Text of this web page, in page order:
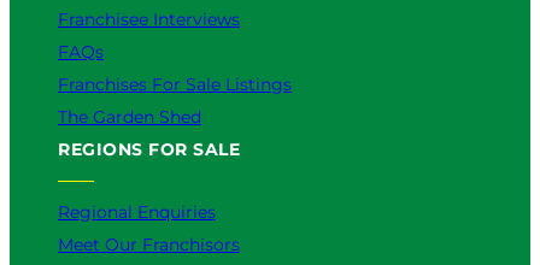
Franchisee Interviews
FAQs
Franchises For Sale Listings
The Garden Shed
REGIONS FOR SALE
Regional Enquiries
Meet Our Franchisors